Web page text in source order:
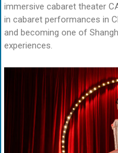
immersive cabaret theater
in cabaret performances in
and becoming one of
experiences.